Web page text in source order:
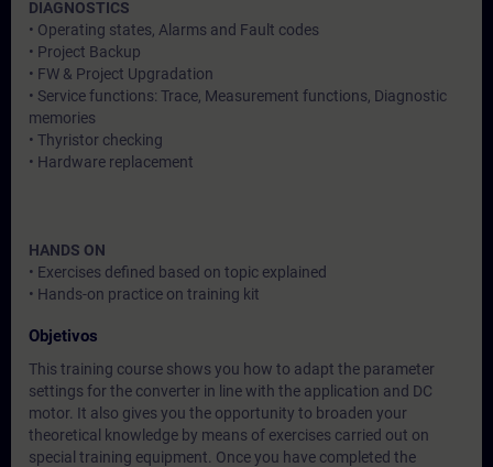
DIAGNOSTICS
• Operating states, Alarms and Fault codes
• Project Backup
• FW & Project Upgradation
• Service functions: Trace, Measurement functions, Diagnostic
memories
• Thyristor checking
• Hardware replacement
HANDS ON
• Exercises defined based on topic explained
• Hands-on practice on training kit
Objetivos
This training course shows you how to adapt the parameter
settings for the converter in line with the application and DC
motor. It also gives you the opportunity to broaden your
theoretical knowledge by means of exercises carried out on
special training equipment. Once you have completed the